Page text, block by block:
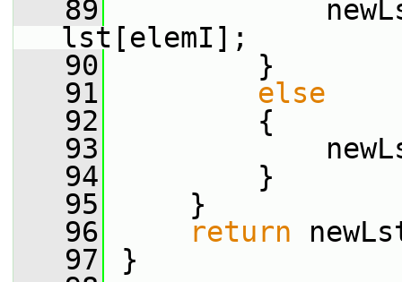
   89
lst[elemI];
   90
}
   91
else
   92
{
   93
   94
}
   95
}
   96
return
   97
}